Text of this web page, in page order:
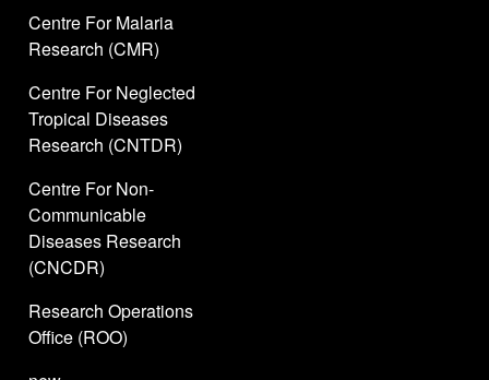
Centre For Malaria
Research (CMR)
Centre For Neglected
Tropical Diseases
Research (CNTDR)
Centre For Non-
Communicable
Diseases Research
(CNCDR)
Research Operations
Office (ROO)